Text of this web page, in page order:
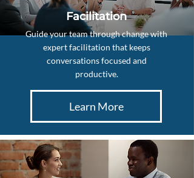
Facilitation
Guide your team through change with
expert facilitation that keeps
conversations focused and
productive.
Learn More